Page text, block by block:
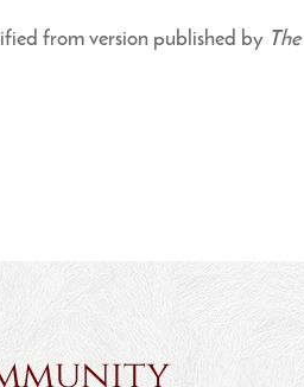
from version published by